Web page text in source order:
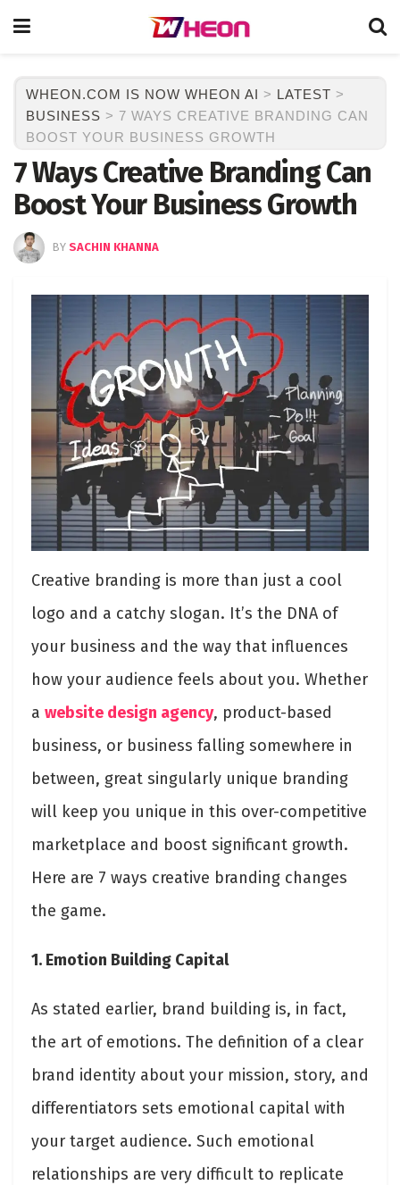
WHEON.COM IS NOW WHEON AI > LATEST >
BUSINESS > 7 WAYS CREATIVE BRANDING CAN
BOOST YOUR BUSINESS GROWTH
7 Ways Creative Branding Can
Boost Your Business Growth
BY SACHIN KHANNA
Creative branding is more than just a cool
logo and a catchy slogan. It’s the DNA of
your business and the way that influences
how your audience feels about you. Whether
a website design agency, product-based
business, or business falling somewhere in
between, great singularly unique branding
will keep you unique in this over-competitive
marketplace and boost significant growth.
Here are 7 ways creative branding changes
the game.
1. Emotion Building Capital
As stated earlier, brand building is, in fact,
the art of emotions. The definition of a clear
brand identity about your mission, story, and
differentiators sets emotional capital with
your target audience. Such emotional
relationships are very difficult to replicate